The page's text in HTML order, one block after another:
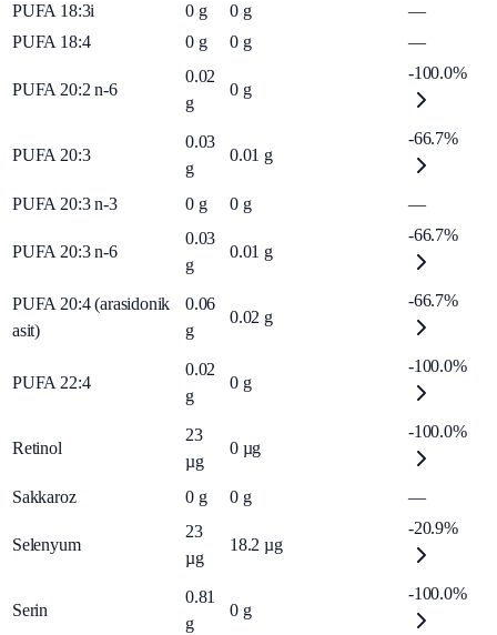
PUFA 18:3i 0 g 0 g
—
PUFA 18:4
0 g 0 g —
PUFA 20:2 n-6
0.02
g
0 g
-100.0%
PUFA 20:3
0.03
g
0.01 g
-66.7%
PUFA 20:3 n-3 0 g 0 g —
PUFA 20:3 n-6
0.03
g
0.01 g
-66.7%
PUFA 20:4 (arasidonik
asit)
0.06
g
0.02 g
-66.7%
PUFA 22:4
0.02
g
0 g
-100.0%
Retinol
23
µg
0 µg
-100.0%
Sakkaroz 0 g 0 g —
Selenyum
23
µg
18.2 µg
-20.9%
Serin
0.81
g
0 g
-100.0%